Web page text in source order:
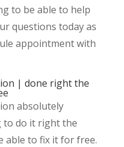
to be able to help
questions today as
appointment with
| done right the
absolutely
to do it right the
able to fix it for free.